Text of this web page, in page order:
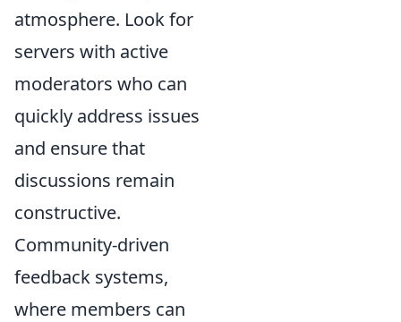
atmosphere. Look for
servers with active
moderators who can
quickly address issues
and ensure that
discussions remain
constructive.
Community-driven
feedback systems,
where members can